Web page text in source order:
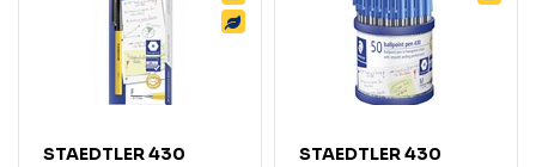
STAEDTLER 430
STAEDTLER 430